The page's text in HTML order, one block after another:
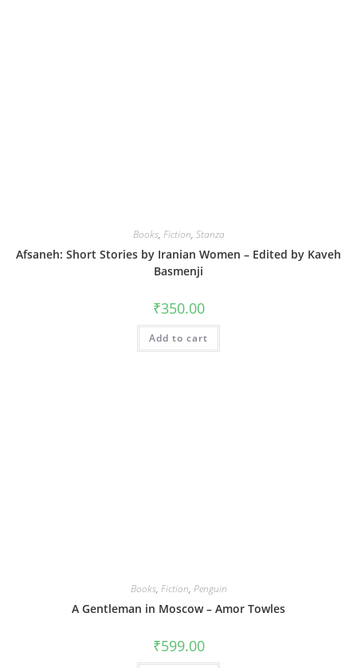
Books, Fiction, Stanza
Afsaneh: Short Stories by Iranian Women – Edited by Kaveh
Basmenji
₹350.00
Add to cart
Books, Fiction, Penguin
A Gentleman in Moscow – Amor Towles
₹599.00